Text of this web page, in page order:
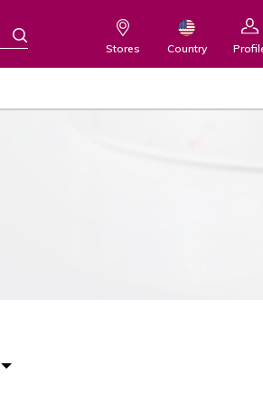
Stores Country